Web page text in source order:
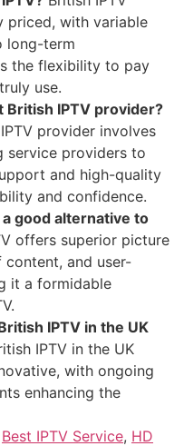
priced, with variable
long-term
the flexibility to pay
use.
British IPTV provider?
provider involves
service providers to
and high-quality
and confidence.
good alternative to
offers superior picture
content, and user-
it a formidable
IPTV in the UK
IPTV in the UK
with ongoing
enhancing the
Best IPTV Service, HD